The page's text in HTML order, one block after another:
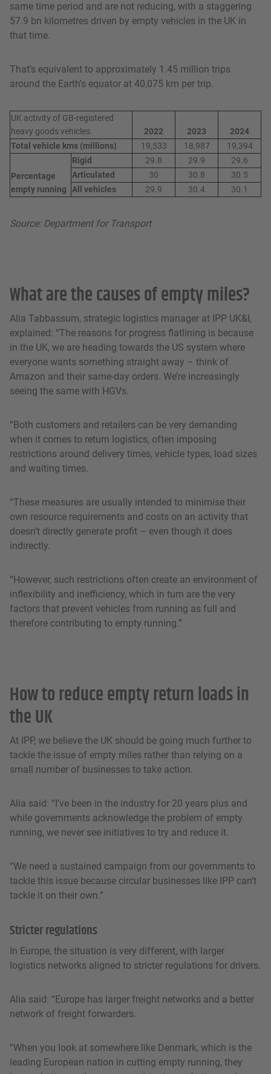
same time period and are not reducing, with a staggering
57.9 bn kilometres driven by empty vehicles in the UK in
that time.
That’s equivalent to approximately 1.45 million trips
around the Earth's equator at 40,075 km per trip.
UK activity of GB-registered
heavy goods vehicles.
2022 2023
2024
Total vehicle kms (millions)
19,533 18,987 19,394
Percentage
empty running
Rigid 29.8 29.9
29.6
Articulated
30 30.8
30.5
All vehicles
29.9 30.4 30.1
Source: Department for Transport
What are the causes of empty miles?
Alia Tabbassum, strategic logistics manager at IPP UK&I,
explained: “The reasons for progress flatlining is because
in the UK, we are heading towards the US system where
everyone wants something straight away – think of
Amazon and their same-day orders. We’re increasingly
seeing the same with HGVs.
“Both customers and retailers can be very demanding
when it comes to return logistics, often imposing
restrictions around delivery times, vehicle types, load sizes
and waiting times.
“These measures are usually intended to minimise their
own resource requirements and costs on an activity that
doesn’t directly generate profit – even though it does
indirectly.
“However, such restrictions often create an environment of
inflexibility and inefficiency, which in turn are the very
factors that prevent vehicles from running as full and
therefore contributing to empty running.”
How to reduce empty return loads in
the UK
At IPP, we believe the UK should be going much further to
tackle the issue of empty miles rather than relying on a
small number of businesses to take action.
Alia said: “I’ve been in the industry for 20 years plus and
while governments acknowledge the problem of empty
running, we never see initiatives to try and reduce it.
“We need a sustained campaign from our governments to
tackle this issue because circular businesses like IPP can’t
tackle it on their own.”
Stricter regulations
In Europe, the situation is very different, with larger
logistics networks aligned to stricter regulations for drivers.
Alia said: “Europe has larger freight networks and a better
network of freight forwarders.
“When you look at somewhere like Denmark, which is the
leading European nation in cutting empty running, they